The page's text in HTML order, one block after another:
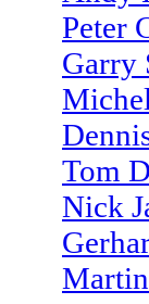
Peter
Garry
Tom
Nick